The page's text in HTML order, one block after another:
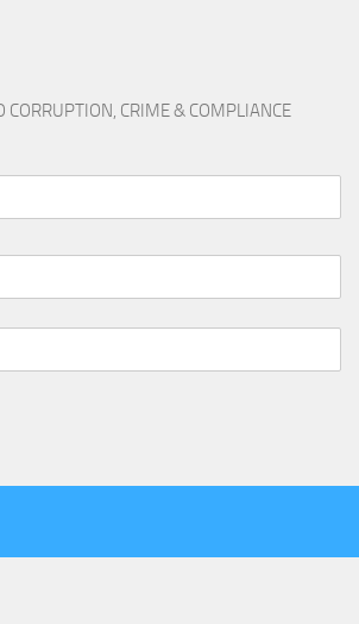
CORRUPTION, CRIME & COMPLIANCE